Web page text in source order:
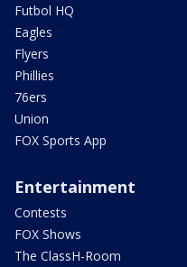
Futbol HQ
Eagles
Flyers
Phillies
76ers
Union
FOX Sports App
Entertainment
Contests
FOX Shows
The ClassH-Room